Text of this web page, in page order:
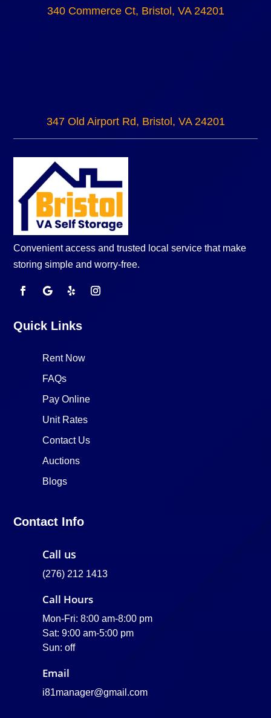
340 Commerce Ct, Bristol, VA 24201
347 Old Airport Rd, Bristol, VA 24201
Convenient access and trusted local service that make
storing simple and worry-free.
Quick Links
Rent Now
FAQs
Pay Online
Unit Rates
Contact Us
Auctions
Blogs
Contact Info
Call us
(276) 212 1413
Call Hours
Mon-Fri: 8:00 am-8:00 pm
Sat: 9:00 am-5:00 pm
Sun: off
Email
i81manager@gmail.com